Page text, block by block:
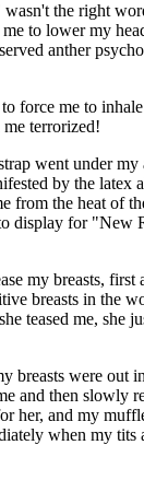
the right
to lower my
anther
force me to
terrorized!
went under
by the
the heat of
display for
my breasts,
breasts in the
teased me, she
breasts were
and then
and my
when my